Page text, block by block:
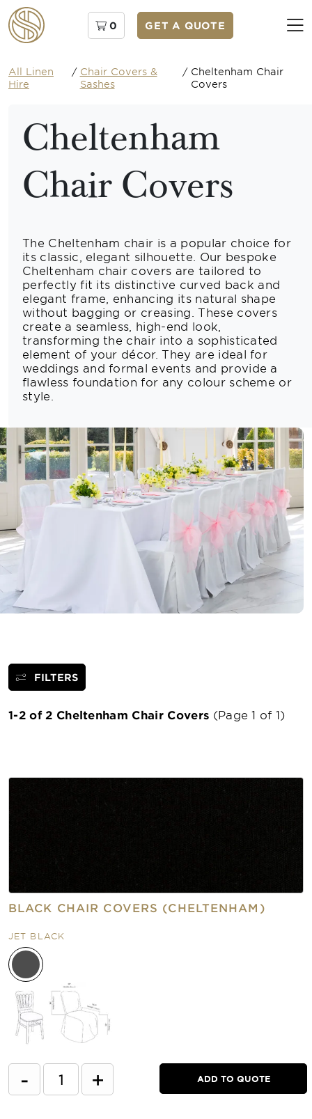
0 GET A QUOTE
All Linen
Hire
/ Chair Covers &
Sashes
/ Cheltenham Chair
Covers
Cheltenham
Chair Covers
The Cheltenham chair is a popular choice for
its classic, elegant silhouette. Our bespoke
Cheltenham chair covers are tailored to
perfectly fit its distinctive curved back and
elegant frame, enhancing its natural shape
without bagging or creasing. These covers
create a seamless, high-end look,
transforming the chair into a sophisticated
element of your décor. They are ideal for
weddings and formal events and provide a
flawless foundation for any colour scheme or
style.
FILTERS
1-2 of 2 Cheltenham Chair Covers (Page 1 of 1)
BLACK CHAIR COVERS (CHELTENHAM)
JET BLACK
- + ADD TO QUOTE